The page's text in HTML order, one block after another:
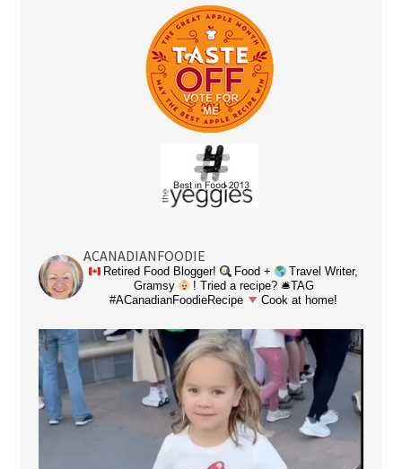
ACANADIANFOODIE
Retired Food Blogger! Food +
Travel Writer,
Gramsy
! Tried a recipe? 🛎TAG
#ACanadianFoodieRecipe
Cook at home!